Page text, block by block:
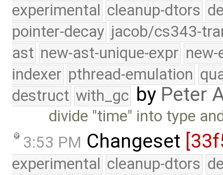
experimental cleanup-dtors
pointer-decay jacob/cs343-
ast new-ast-unique-expr new-
indexer pthread-emulation
destruct with_gc by Peter
divide "time" into type
3:53 PM Changeset
experimental cleanup-dtors